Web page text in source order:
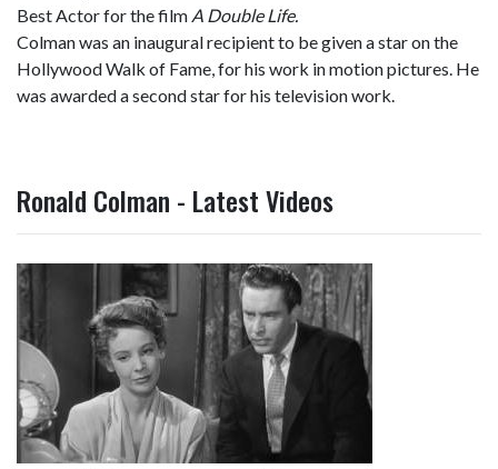
Best Actor for the film A Double Life.
Colman was an inaugural recipient to be given a star on the
Hollywood Walk of Fame, for his work in motion pictures. He
was awarded a second star for his television work.
Ronald Colman - Latest Videos